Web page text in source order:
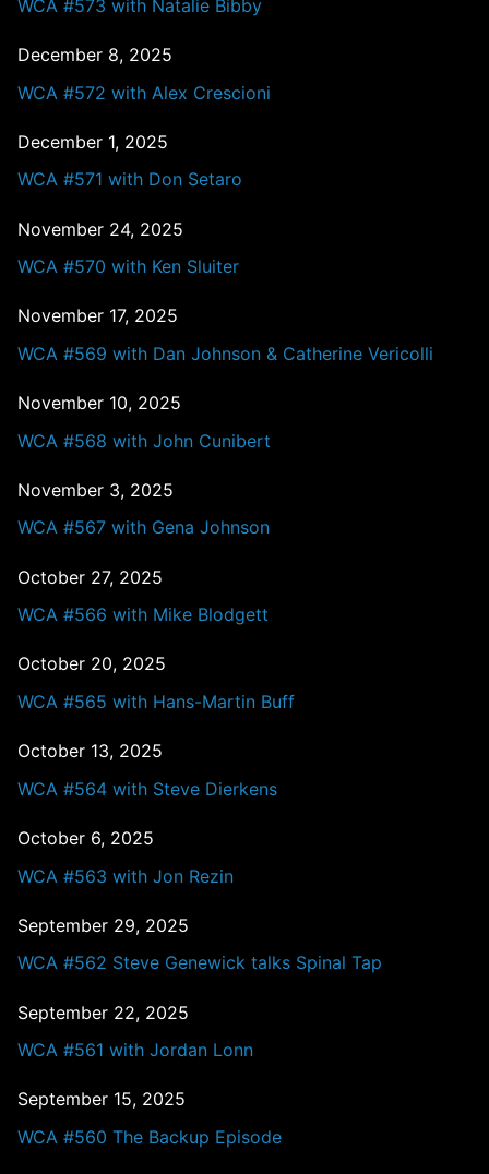
WCA #573 with Natalie Bibby
December 8, 2025
WCA #572 with Alex Crescioni
December 1, 2025
WCA #571 with Don Setaro
November 24, 2025
WCA #570 with Ken Sluiter
November 17, 2025
WCA #569 with Dan Johnson & Catherine Vericolli
November 10, 2025
WCA #568 with John Cunibert
November 3, 2025
WCA #567 with Gena Johnson
October 27, 2025
WCA #566 with Mike Blodgett
October 20, 2025
WCA #565 with Hans-Martin Buff
October 13, 2025
WCA #564 with Steve Dierkens
October 6, 2025
WCA #563 with Jon Rezin
September 29, 2025
WCA #562 Steve Genewick talks Spinal Tap
September 22, 2025
WCA #561 with Jordan Lonn
September 15, 2025
WCA #560 The Backup Episode